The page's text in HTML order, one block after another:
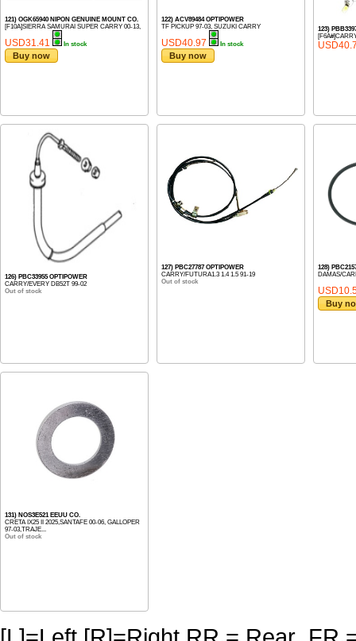
121) OGK65940 NIPON GENUINE MOUNT CO.
[F10A]SIERRA SAMURAI SUPER CARRY 00-13,
USD31.41 In stock
Buy now
122) ACV89484 OPTIPOWER
TF PICKUP 97-03, SUZUKI CARRY
USD40.97 In stock
Buy now
123)
126) PBC33955 OPTIPOWER
CARRY/EVERY DB52T 99-02
Out of stock
127) PBC27787 OPTIPOWER
CARRY/FUTURA1.3 1.4 1.5 91-19
Out of stock
128)
DAMAS/
Buy
131) NOS3E521 EEUU CO.
CRETA IX25 II 2025,SANTAFE 00-06, GALLOPER
97-03,TRAJE...
Out of stock